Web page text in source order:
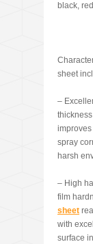
black,
sheet
–
spray
harsh
– High
film
sheet
with
surface